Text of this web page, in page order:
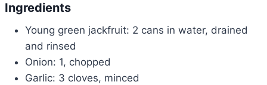
Ingredients
Young green jackfruit: 2 cans in water, drained
and rinsed
Onion: 1, chopped
Garlic: 3 cloves, minced